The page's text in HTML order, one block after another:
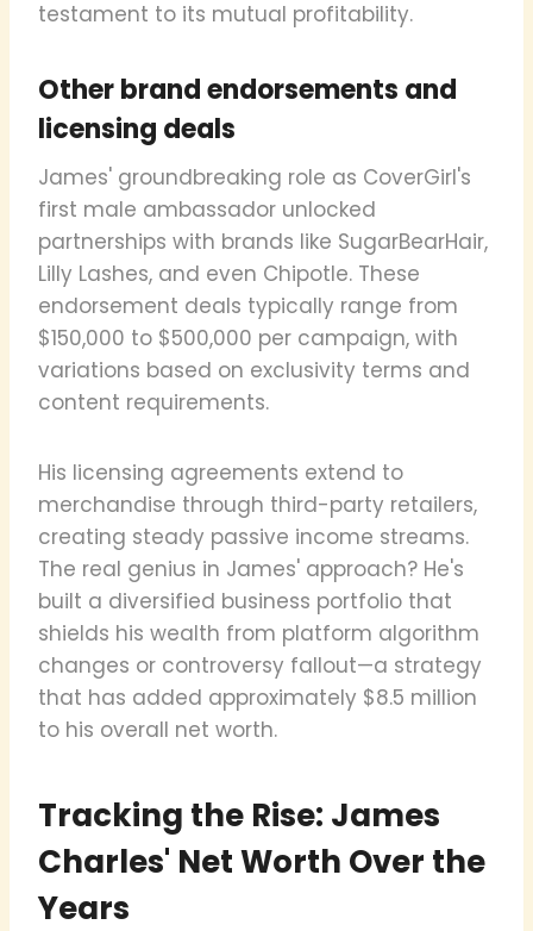
testament to its mutual profitability.
Other brand endorsements and
licensing deals
James' groundbreaking role as CoverGirl's
first male ambassador unlocked
partnerships with brands like SugarBearHair,
Lilly Lashes, and even Chipotle. These
endorsement deals typically range from
$150,000 to $500,000 per campaign, with
variations based on exclusivity terms and
content requirements.
His licensing agreements extend to
merchandise through third-party retailers,
creating steady passive income streams.
The real genius in James' approach? He's
built a diversified business portfolio that
shields his wealth from platform algorithm
changes or controversy fallout—a strategy
that has added approximately $8.5 million
to his overall net worth.
Tracking the Rise: James
Charles' Net Worth Over the
Years